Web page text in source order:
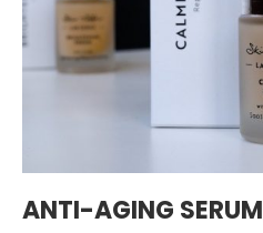
ANTI-AGING SERUM